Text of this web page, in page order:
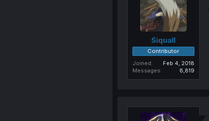
Siquall
Contributor
Joined
Feb 4, 2018
Messages
8,819